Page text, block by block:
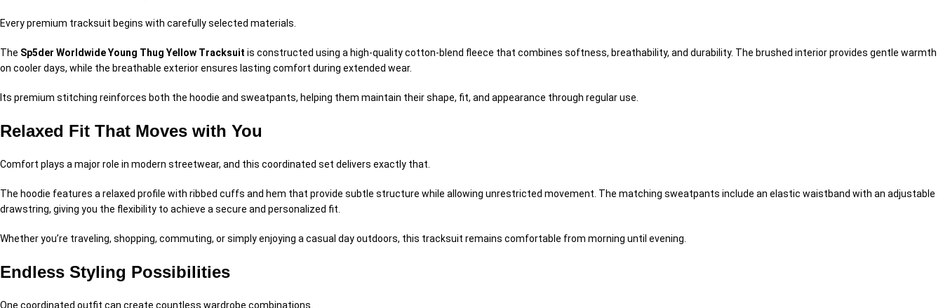
Every premium tracksuit begins with carefully selected materials.
The Sp5der Worldwide Young Thug Yellow Tracksuit is constructed using a high-quality cotton-blend fleece that combines softness, breathability, and durability. The brushed interior provides gentle warmth
on cooler days, while the breathable exterior ensures lasting comfort during extended wear.
Its premium stitching reinforces both the hoodie and sweatpants, helping them maintain their shape, fit, and appearance through regular use.
Relaxed Fit That Moves with You
Comfort plays a major role in modern streetwear, and this coordinated set delivers exactly that.
The hoodie features a relaxed profile with ribbed cuffs and hem that provide subtle structure while allowing unrestricted movement. The matching sweatpants include an elastic waistband with an adjustable
drawstring, giving you the flexibility to achieve a secure and personalized fit.
Whether you’re traveling, shopping, commuting, or simply enjoying a casual day outdoors, this tracksuit remains comfortable from morning until evening.
Endless Styling Possibilities
One coordinated outfit can create countless wardrobe combinations.